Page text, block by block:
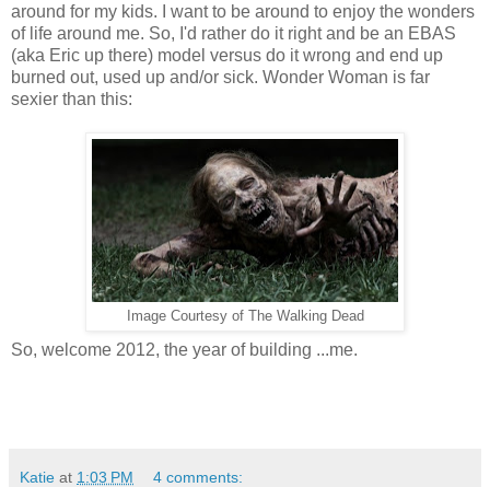
around for my kids. I want to be around to enjoy the wonders
of life around me. So, I'd rather do it right and be an EBAS
(aka Eric up there) model versus do it wrong and end up
burned out, used up and/or sick. Wonder Woman is far
sexier than this:
Image Courtesy of The Walking Dead
So, welcome 2012, the year of building ...me.
Katie at 1:03 PM 4 comments: